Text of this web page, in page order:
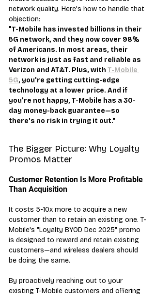
network quality. Here's how to handle that
objection:
"T-Mobile has invested billions in their
5G network, and they now cover 98%
of Americans. In most areas, their
network is just as fast and reliable as
Verizon and AT&T. Plus, with T-Mobile
5G, you're getting cutting-edge
technology at a lower price. And if
you're not happy, T-Mobile has a 30-
day money-back guarantee—so
there's no risk in trying it out."
The Bigger Picture: Why Loyalty
Promos Matter
Customer Retention Is More Profitable
Than Acquisition
It costs 5-10x more to acquire a new
customer than to retain an existing one. T-
Mobile's "Loyalty BYOD Dec 2025" promo
is designed to reward and retain existing
customers—and wireless dealers should
be doing the same.
By proactively reaching out to your
existing T-Mobile customers and offering